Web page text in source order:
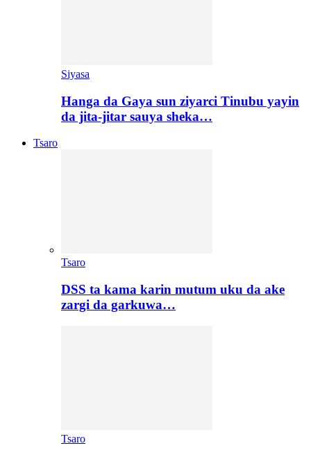
Siyasa
Hanga da Gaya sun ziyarci Tinubu yayin
da jita-jitar sauya sheka…
Tsaro
Tsaro
DSS ta kama karin mutum uku da ake
zargi da garkuwa…
Tsaro